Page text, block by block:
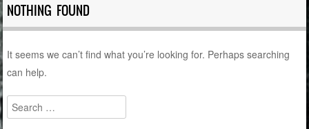
NOTHING FOUND
It seems we can’t find what you’re looking for. Perhaps searching
can help.
Search